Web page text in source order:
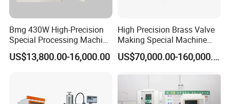
Bmg 430W High-Precision
Special Processing Machine
Tool Wire-Cut EDM
US$13,800.00-16,000.00
High Precision Brass Valve
Making Special Machine
CNC Rotary Transfer
Machine
US$70,000.00-160,000.00